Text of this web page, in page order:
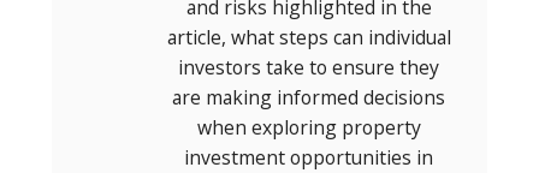
and risks highlighted in the
article, what steps can individual
investors take to ensure they
are making informed decisions
when exploring property
investment opportunities in